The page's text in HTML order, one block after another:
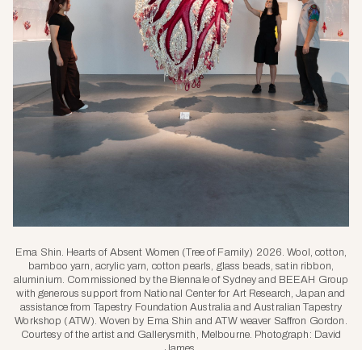
Ema Shin. Hearts of Absent Women (Tree of Family) 2026. Wool, cotton,
bamboo yarn, acrylic yarn, cotton pearls, glass beads, satin ribbon,
aluminium. Commissioned by the Biennale of Sydney and BEEAH Group
with generous support from National Center for Art Research, Japan and
assistance from Tapestry Foundation Australia and Australian Tapestry
Workshop (ATW). Woven by Ema Shin and ATW weaver Saffron Gordon.
Courtesy of the artist and Gallerysmith, Melbourne. Photograph: David